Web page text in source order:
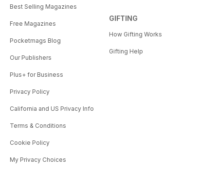
Best Selling Magazines
Free Magazines
Pocketmags Blog
Our Publishers
Plus+ for Business
Privacy Policy
California and US Privacy Info
Terms & Conditions
Cookie Policy
My Privacy Choices
GIFTING
How Gifting Works
Gifting Help